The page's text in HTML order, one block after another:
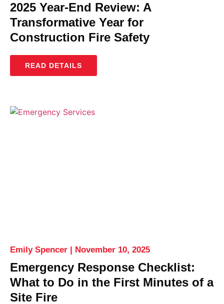
2025 Year-End Review: A
Transformative Year for
Construction Fire Safety
READ DETAILS
Emergency Response Checklist:
What to Do in the First Minutes of a
Site Fire
Emily Spencer November 10, 2025